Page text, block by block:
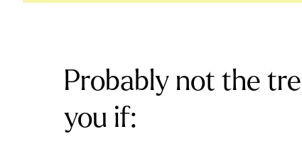
Probably not the
you if: